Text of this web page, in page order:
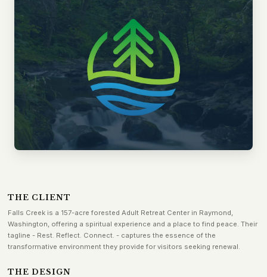
THE CLIENT
Falls Creek is a 157-acre forested Adult Retreat Center in Raymond,
Washington, offering a spiritual experience and a place to find peace. Their
tagline - Rest. Reflect. Connect. - captures the essence of the
transformative environment they provide for visitors seeking renewal.
THE DESIGN